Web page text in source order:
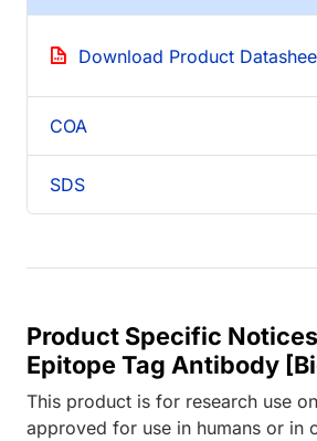
Download Product
COA
SDS
Product Specific
Epitope Tag Antibody
This product is for research use
approved for use in humans or in